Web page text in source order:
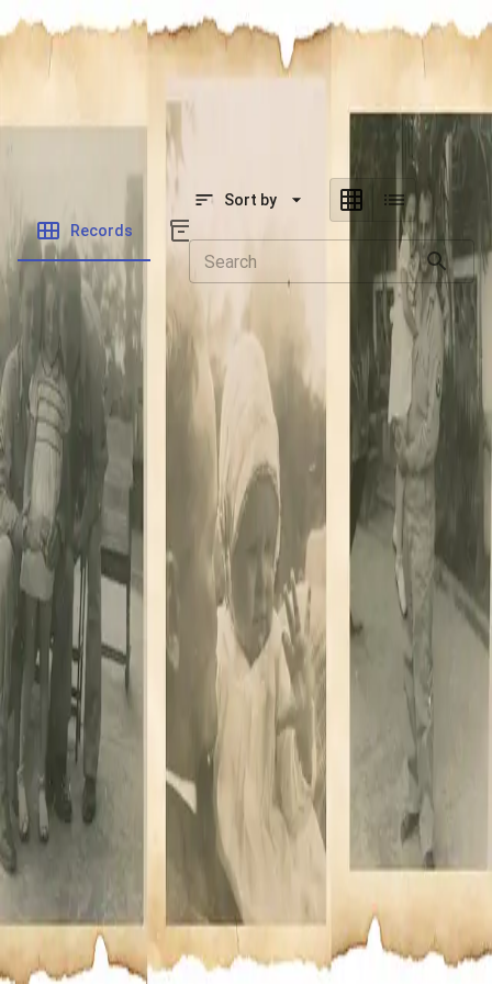
SOCIETY OF SONS & DAUGHTERS OF WWII
VETERANS
SOCIETY OF SONS & DAUGHTERS OF WWII
National Museum of the Pacific War
Records
Sort by
Records /
Ulosevich, Steven Anthony
Folders
Veteran Info
Powered by